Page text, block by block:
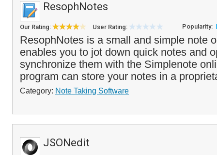
ResophNotes
Our Rating: User Rating: Popularity:
ResophNotes is a small and simple note
enables you to jot down quick notes and
synchronize them with the Simplenote
program can store your notes in a
Category: Note Taking Software
JSONedit